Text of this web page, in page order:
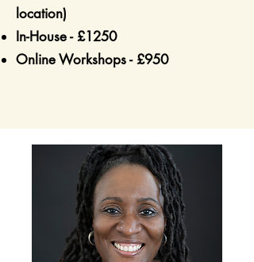
location)
In-House - £1250
Online Workshops - £950